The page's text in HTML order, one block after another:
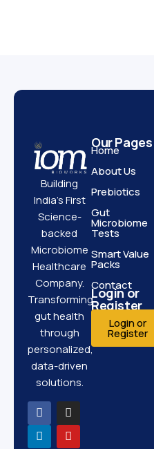
Building
India’s First
Science-
backed
Microbiome
Healthcare
Company.
Transforming
gut health
through
personalized,
data-driven
solutions.
Our Pages
Home
About Us
Prebiotics
Gut
Microbiome
Tests
Smart Value
Packs
Contact
Login or
Register
Login or
Register